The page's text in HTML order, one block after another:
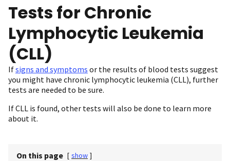
Tests for Chronic
Lymphocytic Leukemia
(CLL)
Ifsigns and symptoms or the results of blood tests suggest
you might have chronic lymphocytic leukemia (CLL), further
tests are needed to be sure.
If CLL is found, other tests will also be done to learn more
about it.
On this page [ show ]